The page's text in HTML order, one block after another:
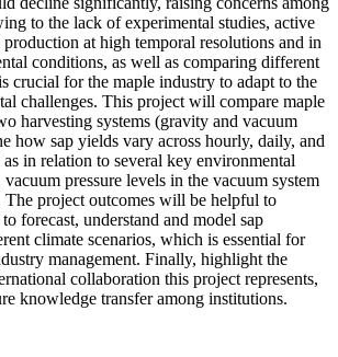
to the lack of experimental studies, active
production at high temporal resolutions and in
conditions, as well as comparing different
crucial for the maple industry to adapt to the
challenges. This project will compare maple
harvesting systems (gravity and vacuum
how sap yields vary across hourly, daily, and
in relation to several key environmental
pressure levels in the vacuum system
The project outcomes will be helpful to
forecast, understand and model sap
climate scenarios, which is essential for
management. Finally, highlight the
collaboration this project represents,
knowledge transfer among institutions.